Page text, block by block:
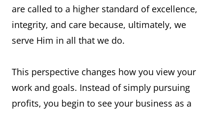
are called to a higher standard of excellence,
integrity, and care because, ultimately, we
serve Him in all that we do.
This perspective changes how you view your
work and goals. Instead of simply pursuing
profits, you begin to see your business as a